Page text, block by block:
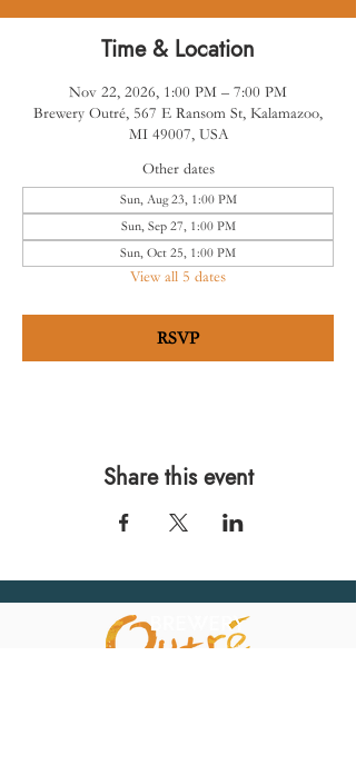
Time & Location
Nov 22, 2026, 1:00 PM – 7:00 PM
Brewery Outré, 567 E Ransom St, Kalamazoo,
MI 49007, USA
Other dates
Sun, Aug 23, 1:00 PM
Sun, Sep 27, 1:00 PM
Sun, Oct 25, 1:00 PM
View all 5 dates
RSVP
Share this event